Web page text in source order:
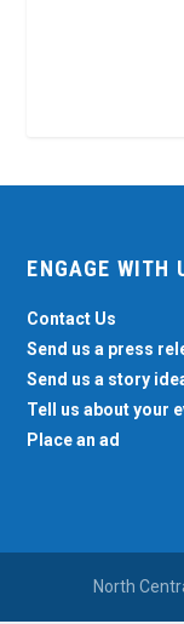
ENGAGE WITH
Contact Us
Send us a press
Send us a story
Tell us about your
Place an ad
North